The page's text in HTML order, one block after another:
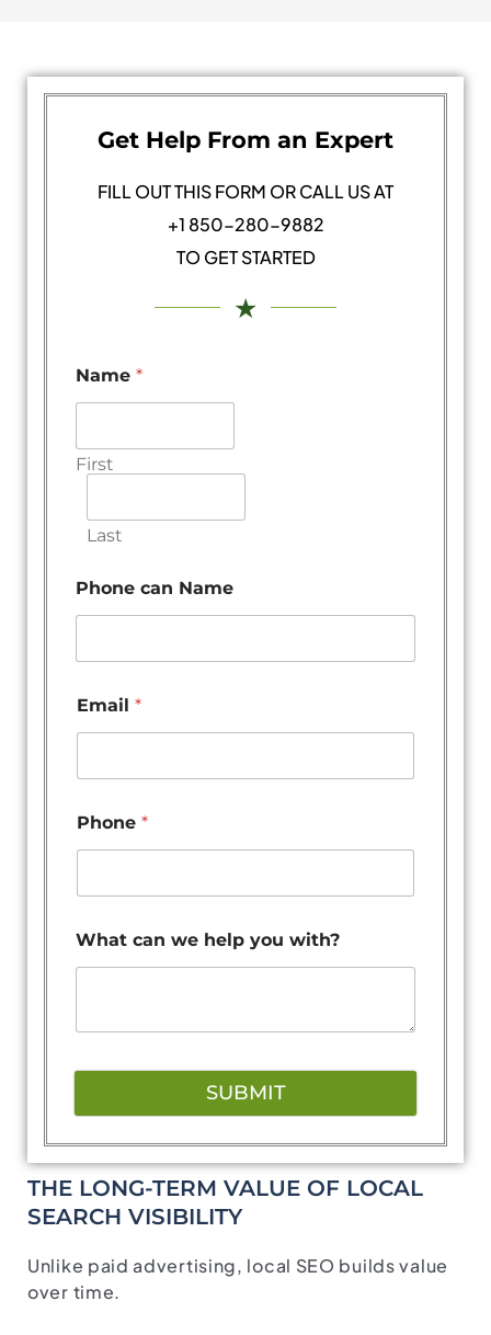
Get Help From an Expert
FILL OUT THIS FORM OR CALL US AT
+1 850-280-9882
TO GET STARTED
★
Name *
First
Last
Phone can Name
Email *
Phone *
What can we help you with?
SUBMIT
THE LONG-TERM VALUE OF LOCAL
SEARCH VISIBILITY
Unlike paid advertising, local SEO builds value
over time.